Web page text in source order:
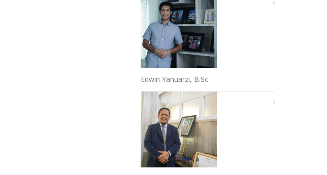
Edwin Yanuarzi, B.Sc